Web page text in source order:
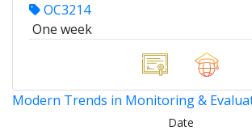
OC3214
One week
Modern Trends in Monitoring &
Date